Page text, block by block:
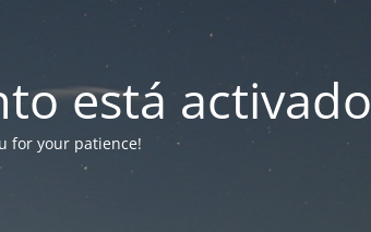
está activado
for your patience!